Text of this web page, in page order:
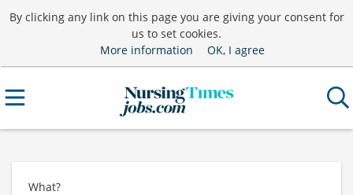
By clicking any link on this page you are giving your consent for
us to set cookies.
More information
OK, I agree
What?